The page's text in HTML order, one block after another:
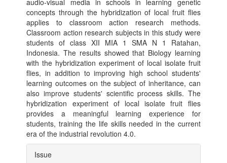
audio-visual media in schools in learning genetic
concepts through the hybridization of local fruit flies
applies to classroom action research methods.
Classroom action research subjects in this study were
students of class XII MIA 1 SMA N 1 Ratahan,
Indonesia. The results showed that Biology learning
with the hybridization experiment of local isolate fruit
flies, in addition to improving high school students'
learning outcomes on the subject of inheritance, can
also improve students' scientific process skills. The
hybridization experiment of local isolate fruit flies
provides a meaningful learning experience for
students, training the life skills needed in the current
era of the industrial revolution 4.0.
Article
Issue